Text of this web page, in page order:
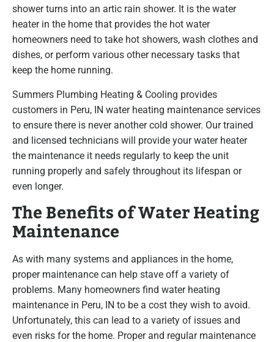
shower turns into an artic rain shower. It is the water
heater in the home that provides the hot water
homeowners need to take hot showers, wash clothes and
dishes, or perform various other necessary tasks that
keep the home running.
Summers Plumbing Heating & Cooling provides
customers in Peru, IN water heating maintenance services
to ensure there is never another cold shower. Our trained
and licensed technicians will provide your water heater
the maintenance it needs regularly to keep the unit
running properly and safely throughout its lifespan or
even longer.
The Benefits of Water Heating
Maintenance
As with many systems and appliances in the home,
proper maintenance can help stave off a variety of
problems. Many homeowners find water heating
maintenance in Peru, IN to be a cost they wish to avoid.
Unfortunately, this can lead to a variety of issues and
even risks for the home. Proper and regular maintenance